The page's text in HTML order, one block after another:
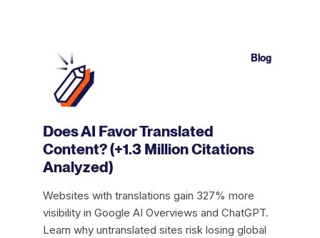
Blog
Does AI Favor Translated
Content? (+1.3 Million Citations
Analyzed)
Websites with translations gain 327% more
visibility in Google AI Overviews and ChatGPT.
Learn why untranslated sites risk losing global